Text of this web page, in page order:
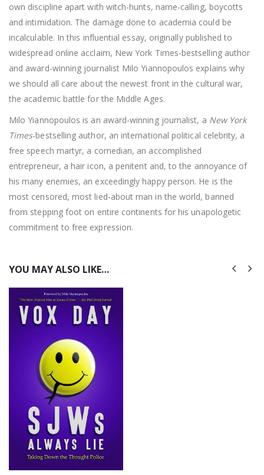
own discipline apart with witch-hunts, name-calling, boycotts
and intimidation. The damage done to academia could be
incalculable. In this influential essay, originally published to
widespread online acclaim, New York Times-bestselling author
and award-winning journalist Milo Yiannopoulos explains why
we should all care about the newest front in the cultural war,
the academic battle for the Middle Ages.
Milo Yiannopoulos is an award-winning journalist, a New York
Times-bestselling author, an international political celebrity, a
free speech martyr, a comedian, an accomplished
entrepreneur, a hair icon, a penitent and, to the annoyance of
his many enemies, an exceedingly happy person. He is the
most censored, most lied-about man in the world, banned
from stepping foot on entire continents for his unapologetic
commitment to free expression.
YOU MAY ALSO LIKE…